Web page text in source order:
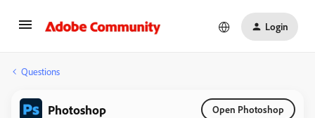
Login
Questions
Photoshop Open Photoshop